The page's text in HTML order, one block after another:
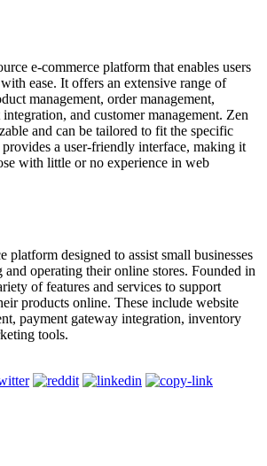
e-commerce platform that enables users
ease. It offers an extensive range of
management, order management,
and customer management. Zen
and can be tailored to fit the specific
provides a user-friendly interface, making it
with little or no experience in web
platform designed to assist small businesses
operating their online stores. Founded in
of features and services to support
products online. These include website
payment gateway integration, inventory
tools.